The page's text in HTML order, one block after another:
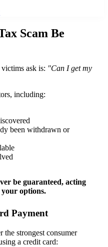
Scam Be
ask is: "Can I get my
including:
been withdrawn or
be guaranteed, acting
options.
Payment
the strongest consumer
a credit card: